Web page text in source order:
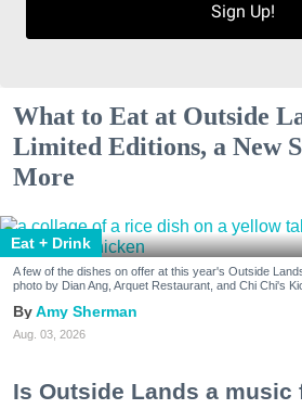
Sign Up!
What to Eat at Outside
Limited Editions, a New
More
Eat + Drink
A few of the dishes on offer at this year's Outside
photo by Dian Ang, Arquet Restaurant, and Chi Chi's
Amy Sherman
Aug. 03, 2026
Is Outside Lands a music